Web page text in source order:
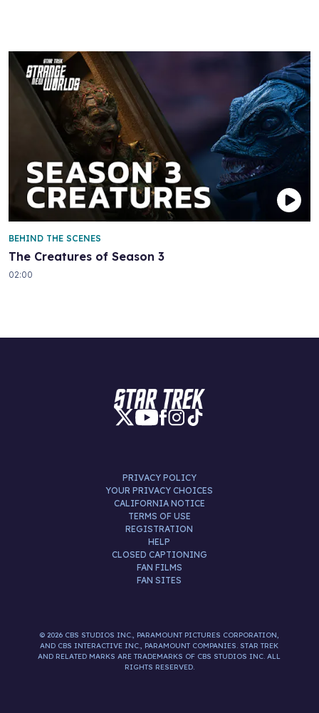
The Creatures of Season 3
BEHIND THE SCENES
02:00
PRIVACY POLICY
YOUR PRIVACY CHOICES
CALIFORNIA NOTICE
TERMS OF USE
REGISTRATION
HELP
CLOSED CAPTIONING
FAN FILMS
FAN SITES
© 2026 CBS STUDIOS INC., PARAMOUNT PICTURES CORPORATION,
AND CBS INTERACTIVE INC., PARAMOUNT COMPANIES. STAR TREK
AND RELATED MARKS ARE TRADEMARKS OF CBS STUDIOS INC. ALL
RIGHTS RESERVED.